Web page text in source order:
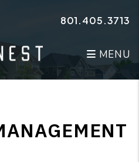
801.405.3713
MENU